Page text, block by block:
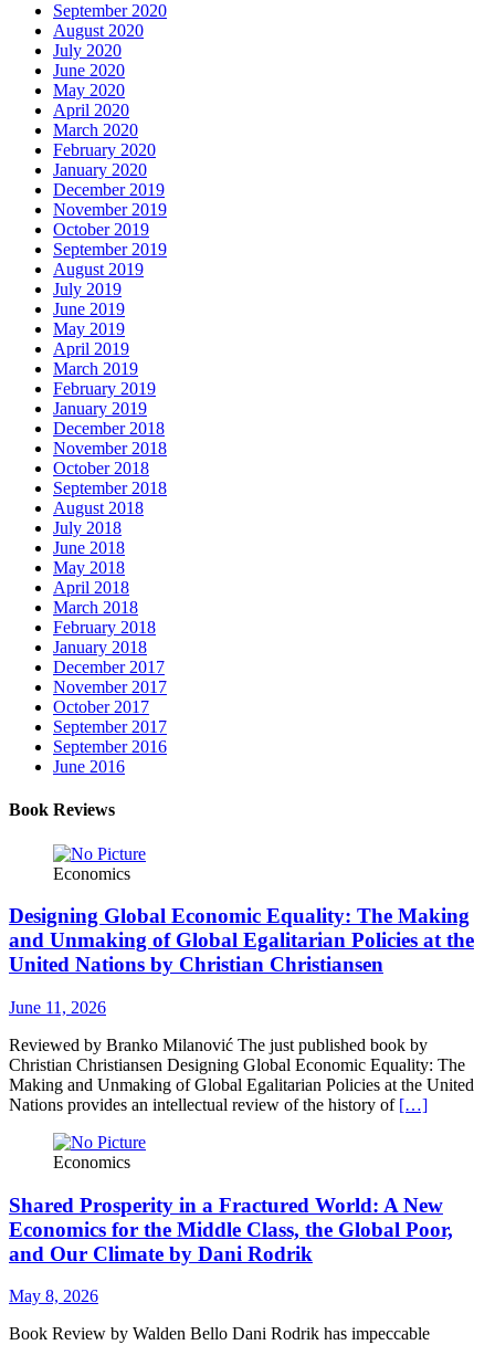
September 2020
August 2020
July 2020
June 2020
May 2020
April 2020
March 2020
February 2020
January 2020
December 2019
November 2019
October 2019
September 2019
August 2019
July 2019
June 2019
May 2019
April 2019
March 2019
February 2019
January 2019
December 2018
November 2018
October 2018
September 2018
August 2018
July 2018
June 2018
May 2018
April 2018
March 2018
February 2018
January 2018
December 2017
November 2017
October 2017
September 2017
September 2016
June 2016
Book Reviews
Economics
Designing Global Economic Equality: The Making
and Unmaking of Global Egalitarian Policies at the
United Nations by Christian Christiansen
June 11, 2026
Reviewed by Branko Milanović The just published book by
Christian Christiansen Designing Global Economic Equality: The
Making and Unmaking of Global Egalitarian Policies at the United
Nations provides an intellectual review of the history of […]
Economics
Shared Prosperity in a Fractured World: A New
Economics for the Middle Class, the Global Poor,
and Our Climate by Dani Rodrik
May 8, 2026
Book Review by Walden Bello Dani Rodrik has impeccable